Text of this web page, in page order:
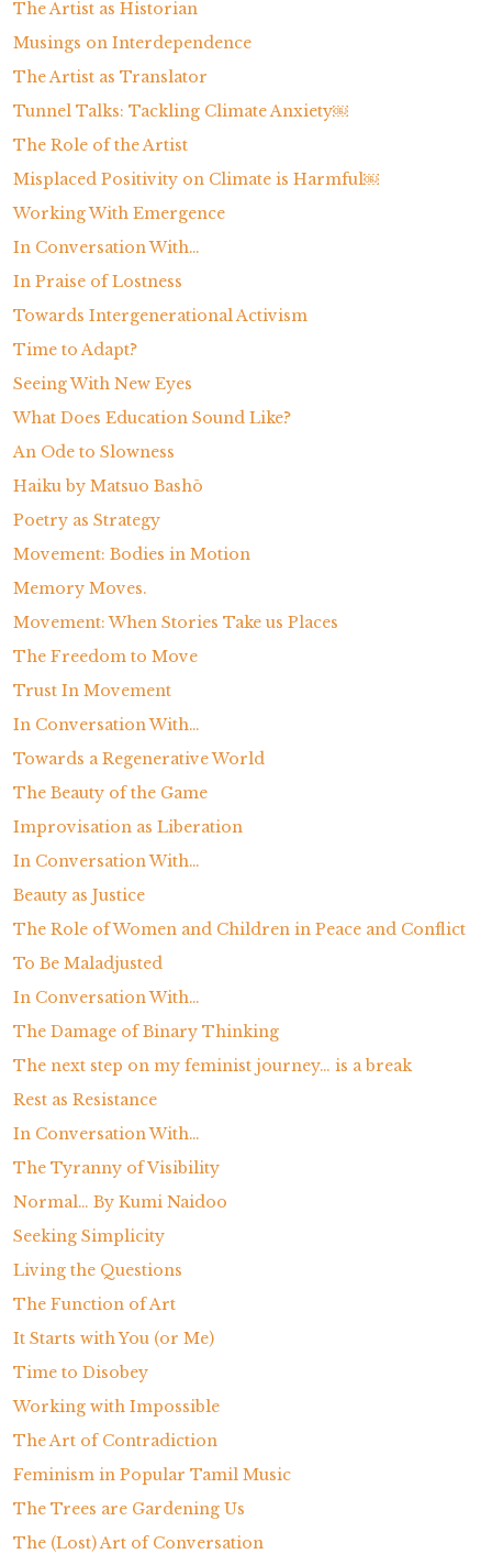
The Artist as Historian
Musings on Interdependence
The Artist as Translator
Tunnel Talks: Tackling Climate Anxiety￼
The Role of the Artist
Misplaced Positivity on Climate is Harmful￼
Working With Emergence
In Conversation With…
In Praise of Lostness
Towards Intergenerational Activism
Time to Adapt?
Seeing With New Eyes
What Does Education Sound Like?
An Ode to Slowness
Haiku by Matsuo Bashō
Poetry as Strategy
Movement: Bodies in Motion
Memory Moves.
Movement: When Stories Take us Places
The Freedom to Move
Trust In Movement
In Conversation With…
Towards a Regenerative World
The Beauty of the Game
Improvisation as Liberation
In Conversation With…
Beauty as Justice
The Role of Women and Children in Peace and Conflict
To Be Maladjusted
In Conversation With…
The Damage of Binary Thinking
The next step on my feminist journey… is a break
Rest as Resistance
In Conversation With…
The Tyranny of Visibility
Normal… By Kumi Naidoo
Seeking Simplicity
Living the Questions
The Function of Art
It Starts with You (or Me)
Time to Disobey
Working with Impossible
The Art of Contradiction
Feminism in Popular Tamil Music
The Trees are Gardening Us
The (Lost) Art of Conversation